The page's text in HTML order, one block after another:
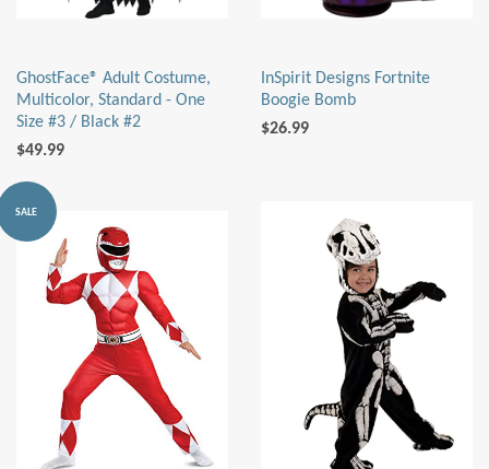
GhostFace® Adult Costume,
Multicolor, Standard - One
Size #3 / Black #2
$49.99
InSpirit Designs Fortnite
Boogie Bomb
$26.99
SALE